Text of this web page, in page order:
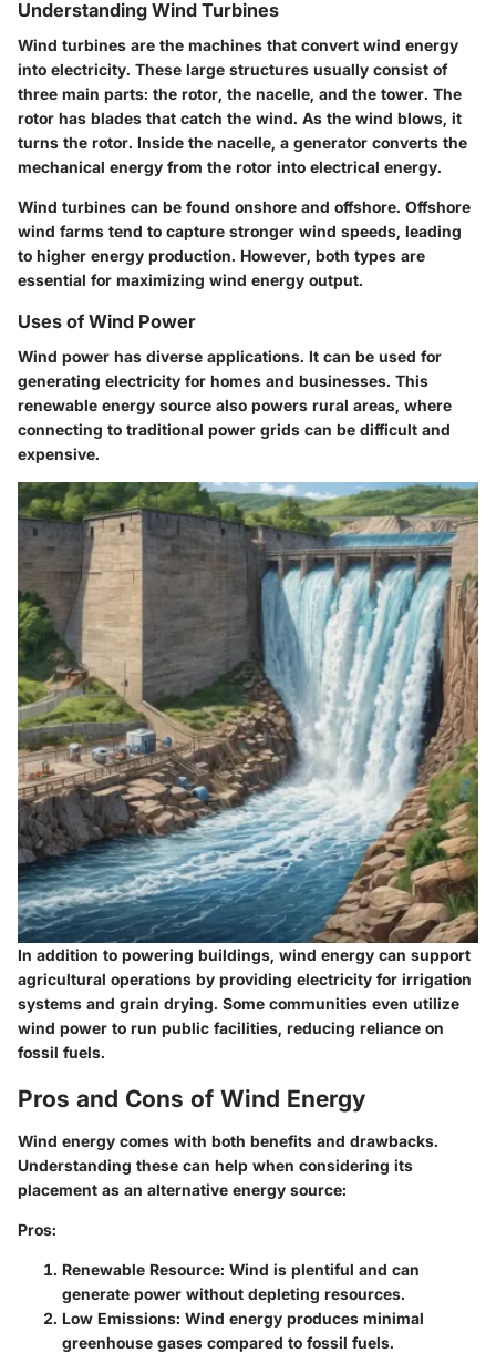
Understanding Wind Turbines
Wind turbines are the machines that convert wind energy
into electricity. These large structures usually consist of
three main parts: the rotor, the nacelle, and the tower. The
rotor has blades that catch the wind. As the wind blows, it
turns the rotor. Inside the nacelle, a generator converts the
mechanical energy from the rotor into electrical energy.
Wind turbines can be found onshore and offshore. Offshore
wind farms tend to capture stronger wind speeds, leading
to higher energy production. However, both types are
essential for maximizing wind energy output.
Uses of Wind Power
Wind power has diverse applications. It can be used for
generating electricity for homes and businesses. This
renewable energy source also powers rural areas, where
connecting to traditional power grids can be difficult and
expensive.
In addition to powering buildings, wind energy can support
agricultural operations by providing electricity for irrigation
systems and grain drying. Some communities even utilize
wind power to run public facilities, reducing reliance on
fossil fuels.
Pros and Cons of Wind Energy
Wind energy comes with both benefits and drawbacks.
Understanding these can help when considering its
placement as an alternative energy source:
Pros:
Renewable Resource: Wind is plentiful and can
generate power without depleting resources.
Low Emissions: Wind energy produces minimal
greenhouse gases compared to fossil fuels.